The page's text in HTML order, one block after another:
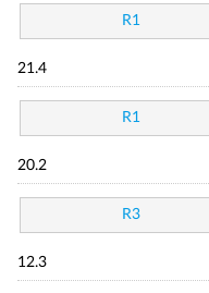
R1
21.4
R1
20.2
R3
12.3